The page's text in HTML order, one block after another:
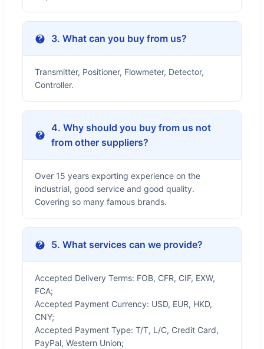
3. What can you buy from us?
Transmitter, Positioner, Flowmeter, Detector,
Controller.
4. Why should you buy from us not
from other suppliers?
Over 15 years exporting experience on the
industrial, good service and good quality.
Covering so many famous brands.
5. What services can we provide?
Accepted Delivery Terms: FOB, CFR, CIF, EXW,
FCA;
Accepted Payment Currency: USD, EUR, HKD,
CNY;
Accepted Payment Type: T/T, L/C, Credit Card,
PayPal, Western Union;